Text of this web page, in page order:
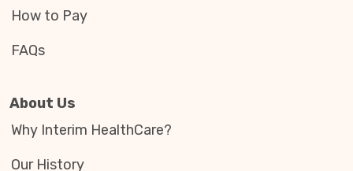
How to Pay
FAQs
About Us
Why Interim HealthCare?
Our History